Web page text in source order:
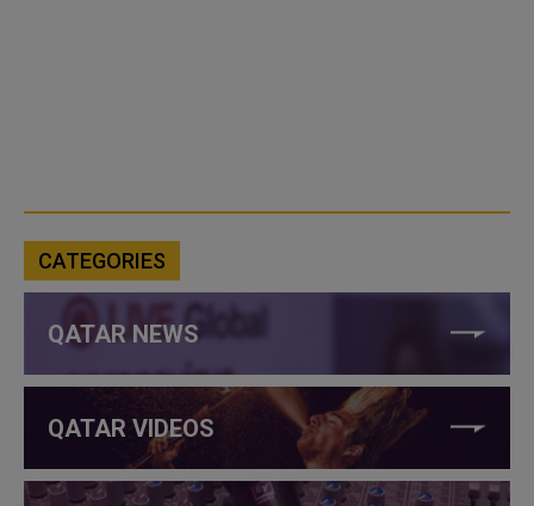
CATEGORIES
QATAR NEWS
QATAR VIDEOS